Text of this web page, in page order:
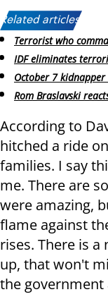
Related articles:
Terrorist who
IDF eliminates
October 7
Rom Braslavski
According to
hitched a ride
families. I say
me. There are
were amazing,
flame against
rises. There is
up, that won't
the government